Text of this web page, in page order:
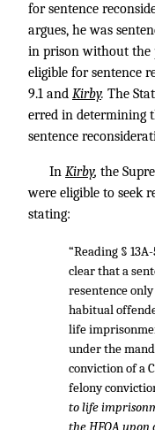
for sentence
argues, he was
in prison without the
eligible for sentence
9.1 and Kirby. The
erred in determining
sentence
In Kirby, the
were eligible to seek
stating:
“Reading §
clear that a
resentence
habitual
life
under the
conviction of a
felony
to life
the HFOA upon